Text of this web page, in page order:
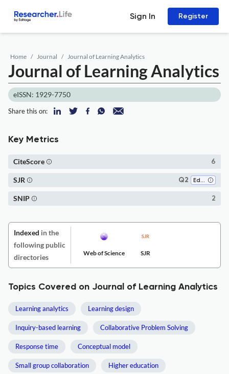
Sign In Register
Home Journal Journal of Learning Analytics
Journal of Learning Analytics
eISSN: 1929-7750
Share this on:
Key Metrics
6
CiteScore
Q2 Education
SJR
2
SNIP
Indexed in the
following public
directories
Web of Science SJR
Topics Covered on Journal of Learning Analytics
Learning analytics Learning design
Inquiry-based learning Collaborative Problem Solving
Response time Conceptual model
Small group collaboration Higher education